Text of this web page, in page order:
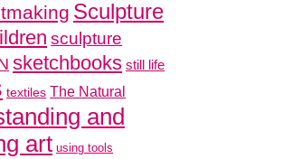
Sculpture
sculpture
sketchbooks still life
textiles The Natural
and
art using tools